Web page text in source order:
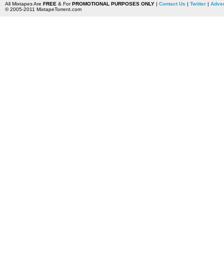
All Mixtapes Are FREE & ForPROMOTIONAL PURPOSES ONLY| Contact Us | Twitter|
© 2005-2011 MixtapeTorrent.com